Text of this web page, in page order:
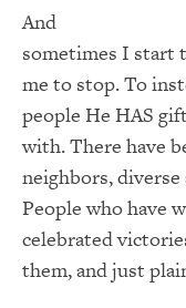
And
sometimes I start
me to stop. To
people He HAS
with. There have
neighbors,
People who have
celebrated
them, and just